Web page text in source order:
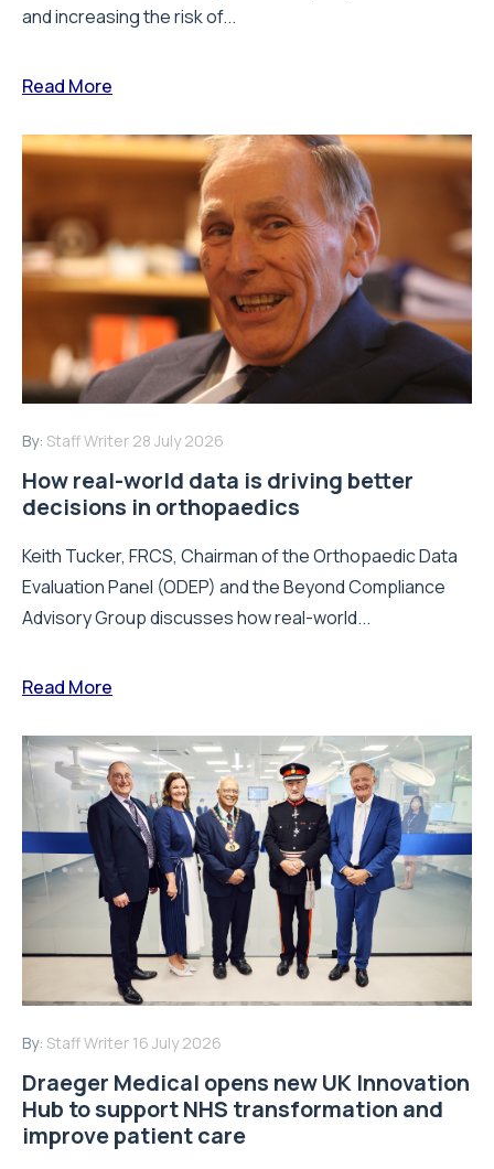
and increasing the risk of...
Read More
By: Staff Writer 28 July 2026
How real-world data is driving better
decisions in orthopaedics
Keith Tucker, FRCS, Chairman of the Orthopaedic Data
Evaluation Panel (ODEP) and the Beyond Compliance
Advisory Group discusses how real-world...
Read More
By: Staff Writer 16 July 2026
Draeger Medical opens new UK Innovation
Hub to support NHS transformation and
improve patient care